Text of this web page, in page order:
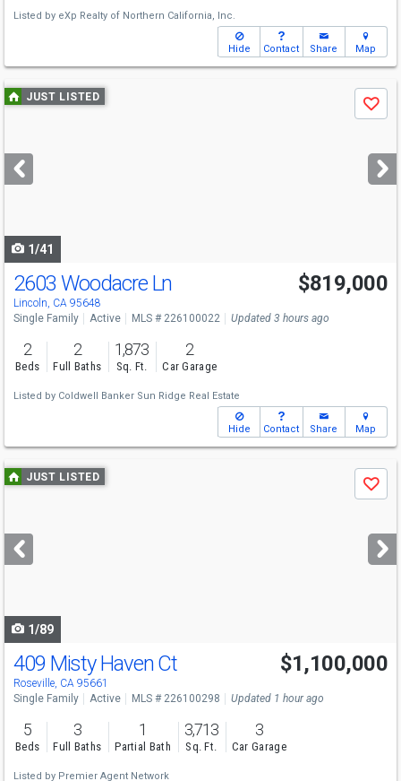
Listed by eXp Realty of Northern California, Inc.
Hide Contact Share Map
Use
previous
next
buttons
JUST LISTED
Save
1/41
Open House
Sat
12-2
2603 Woodacre Ln
Lincoln, CA 95648
$819,000
Single Family Active MLS # 226100022 Updated 3 hours ago
2
Beds
2
Full Baths
1,873
Sq. Ft.
2
Car Garage
Listed by Coldwell Banker Sun Ridge Real Estate
Hide Contact Share Map
Use
previous
next
buttons
JUST LISTED
Save
1/89
Open House
Sat
1-3
409 Misty Haven Ct
Roseville, CA 95661
$1,100,000
Single Family Active MLS # 226100298 Updated 1 hour ago
5
Beds
3
Full Baths
1
Partial Bath
3,713
Sq. Ft.
3
Car Garage
Listed by Premier Agent Network